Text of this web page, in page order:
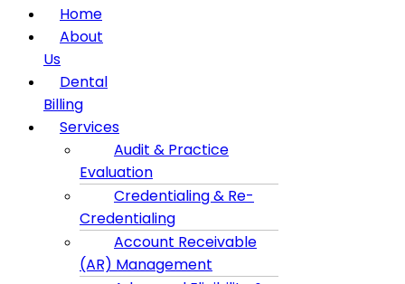
Home
About
Us
Dental
Billing
Services
Audit & Practice
Evaluation
Credentialing & Re-
Credentialing
Account Receivable
(AR) Management